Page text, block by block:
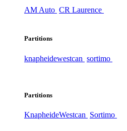
AM Auto CR Laurence
Partitions
knapheidewestcan sortimo
Partitions
KnapheideWestcan Sortimo